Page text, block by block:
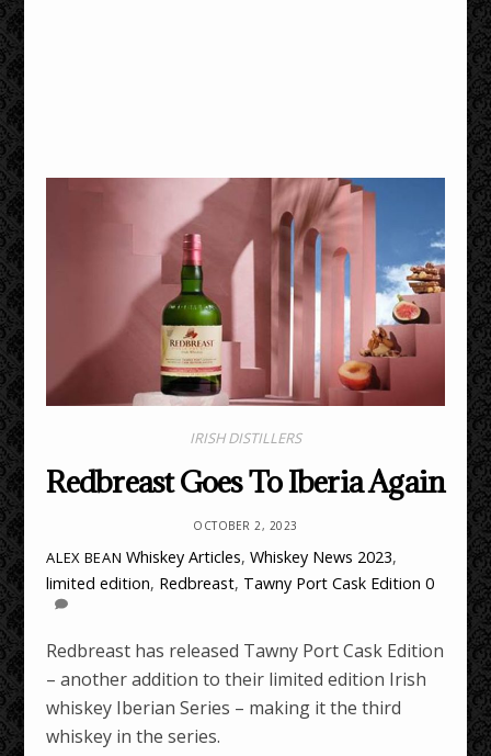
IRISH DISTILLERS
Redbreast Goes To Iberia Again
OCTOBER 2, 2023
ALEX BEAN Whiskey Articles,Whiskey News 2023,
limited edition, Redbreast, Tawny Port Cask Edition 0
Redbreast has released Tawny Port Cask Edition
– another addition to their limited edition Irish
whiskey Iberian Series – making it the third
whiskey in the series.